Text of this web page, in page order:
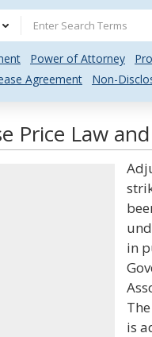
Power of Attorney
Agreement Non-
Price Law
in
is